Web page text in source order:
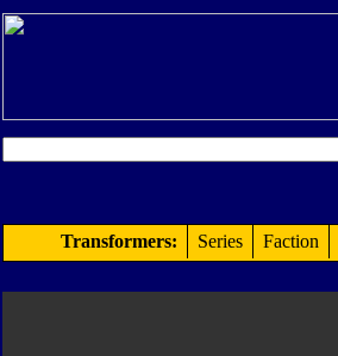
Transformers: Series Faction